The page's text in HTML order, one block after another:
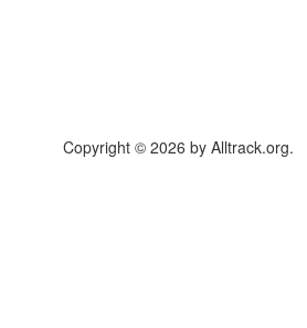
Copyright © 2026 by Alltrack.org.